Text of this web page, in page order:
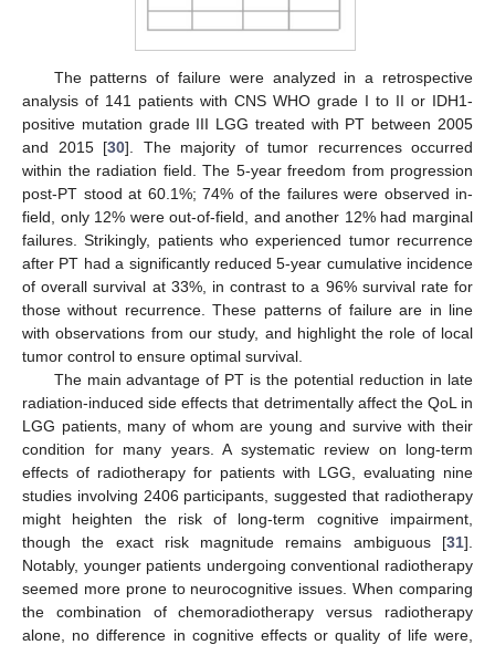
The patterns of failure were analyzed in a retrospective
analysis of 141 patients with CNS WHO grade I to II or IDH1-
positive mutation grade III LGG treated with PT between 2005
and 2015 [30]. The majority of tumor recurrences occurred
within the radiation field. The 5-year freedom from progression
post-PT stood at 60.1%; 74% of the failures were observed in-
field, only 12% were out-of-field, and another 12% had marginal
failures. Strikingly, patients who experienced tumor recurrence
after PT had a significantly reduced 5-year cumulative incidence
of overall survival at 33%, in contrast to a 96% survival rate for
those without recurrence. These patterns of failure are in line
with observations from our study, and highlight the role of local
tumor control to ensure optimal survival.
The main advantage of PT is the potential reduction in late
radiation-induced side effects that detrimentally affect the QoL in
LGG patients, many of whom are young and survive with their
condition for many years. A systematic review on long-term
effects of radiotherapy for patients with LGG, evaluating nine
studies involving 2406 participants, suggested that radiotherapy
might heighten the risk of long-term cognitive impairment,
though the exact risk magnitude remains ambiguous [31].
Notably, younger patients undergoing conventional radiotherapy
seemed more prone to neurocognitive issues. When comparing
the combination of chemoradiotherapy versus radiotherapy
alone, no difference in cognitive effects or quality of life were,
11. May
12. May
13. May
14. May
15. May
16. May
17. May
18. May
19. May
21. May
22. May
23. May
24. May
25. May
26. May
27. May
28. May
29. May
31. May
1. Jun
2. Jun
3. Jun
4. Jun
5. Jun
6. Jun
7. Jun
8. Jun
10. Jun
11. Jun
12. Jun
13. Jun
14. Jun
15. Jun
16. Jun
17. Jun
18. Jun
20. Jun
21. Jun
22. Jun
23. Jun
24. Jun
25. Jun
26. Jun
27. Jun
28. Jun
30. Jun
1. Jul
2. Jul
3. Jul
4. Jul
5. Jul
6. Jul
7. Jul
8. Jul
10. Jul
11. Jul
12. Jul
13. Jul
14. Jul
15. Jul
16. Jul
17. Jul
18. Jul
20. Jul
21. Jul
22. Jul
23. Jul
24. Jul
25. Jul
26. Jul
27. Jul
28. Jul
30. Jul
31. Jul
1. Aug
2. Aug
3. Aug
4. Aug
5. Aug
6. Aug
7. Aug